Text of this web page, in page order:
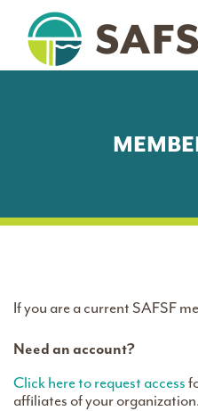
If you are a current SAFSF
Need an account?
Click here to request access
affiliates of your